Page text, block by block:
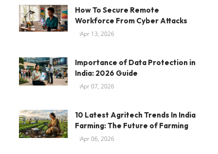
How To Secure Remote
Workforce From Cyber Attacks
Apr 13, 2026
Importance of Data Protection in
India: 2026 Guide
Apr 07, 2026
10 Latest Agritech Trends In India
Farming: The Future of Farming
Apr 06, 2026